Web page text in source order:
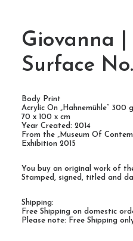
Giovanna |
Surface
Body Print
Acrylic On „Hahnemühle“ 300
70 x 100 x cm
Year Created: 2014
From the „Museum Of
Exhibition 2015
You buy an original work of
Stamped, signed, titled and
Shipping:
Free Shipping on domestic
Please note: Free Shipping